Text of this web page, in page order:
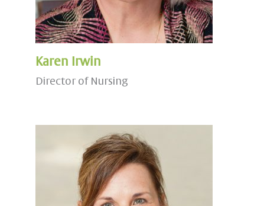
Karen Irwin
Director of Nursing